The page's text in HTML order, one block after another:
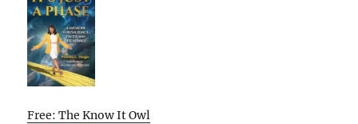
Free: The Know It Owl